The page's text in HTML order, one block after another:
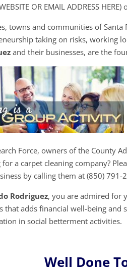
OR EMAIL ADDRESS
towns and communities of
taking on risks, working
and their businesses, are the
Force, owners of the County
for a carpet cleaning company?
by calling them at (850) 791-
Rodriguez, you are admired for
that adds financial well-being and
in social betterment activities.
Well Done